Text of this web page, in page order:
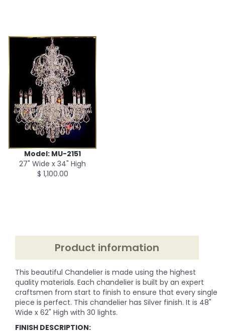
Model: MU-2151
27" Wide x 34" High
$ 1,100.00
Product information
This beautiful Chandelier is made using the highest
quality materials. Each chandelier is built by an expert
craftsmen from start to finish to ensure that every single
piece is perfect. This chandelier has Silver finish. It is 48"
Wide x 62" High with 30 lights.
FINISH DESCRIPTION: